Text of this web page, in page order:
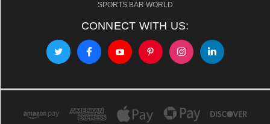
SPORTS BAR WORLD
CONNECT WITH US: